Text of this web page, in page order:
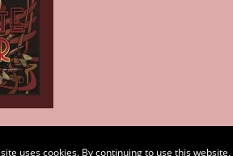
uses cookies. By continuing to use this website,